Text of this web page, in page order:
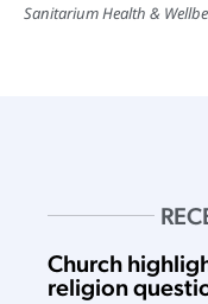
Sanitarium Health &
Church
religion